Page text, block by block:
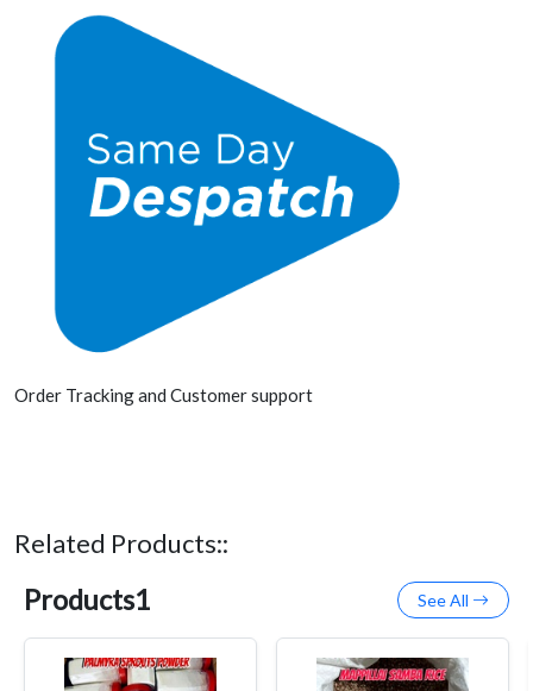
Order Tracking and Customer support
Related Products::
Products1 See All